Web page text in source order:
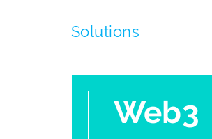
Solutions
Web3